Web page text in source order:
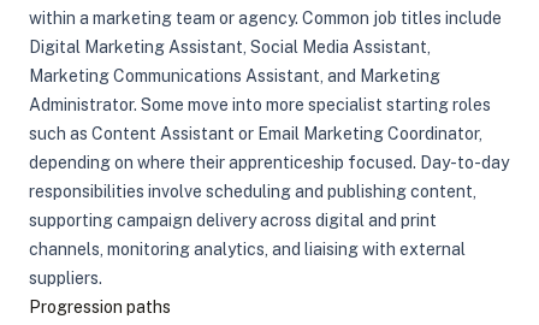
within a marketing team or agency. Common job titles include
Digital Marketing Assistant, Social Media Assistant,
Marketing Communications Assistant, and Marketing
Administrator. Some move into more specialist starting roles
such as Content Assistant or Email Marketing Coordinator,
depending on where their apprenticeship focused. Day-to-day
responsibilities involve scheduling and publishing content,
supporting campaign delivery across digital and print
channels, monitoring analytics, and liaising with external
suppliers.
Progression paths